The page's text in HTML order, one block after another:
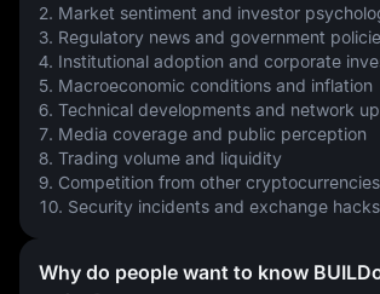
2. Market sentiment and investor
3. Regulatory news and government
4. Institutional adoption and corporate
5. Macroeconomic conditions and inflation
6. Technical developments and network
7. Media coverage and public perception
8. Trading volume and liquidity
9. Competition from other cryptocurrencies
10. Security incidents and exchange hacks
Why do people want to know